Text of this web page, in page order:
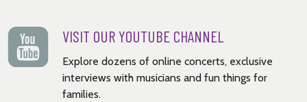
VISIT OUR YOUTUBE CHANNEL
Explore dozens of online concerts, exclusive
interviews with musicians and fun things for
families.